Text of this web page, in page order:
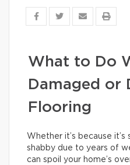
What to Do
Damaged or
Flooring
Whether it’s because
shabby due to years of
can spoil your home’s